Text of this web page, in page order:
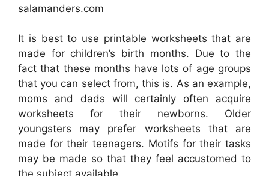
salamanders.com
It is best to use printable worksheets that are
made for children’s birth months. Due to the
fact that these months have lots of age groups
that you can select from, this is. As an example,
moms and dads will certainly often acquire
worksheets for their newborns. Older
youngsters may prefer worksheets that are
made for their teenagers. Motifs for their tasks
may be made so that they feel accustomed to
the subject available.